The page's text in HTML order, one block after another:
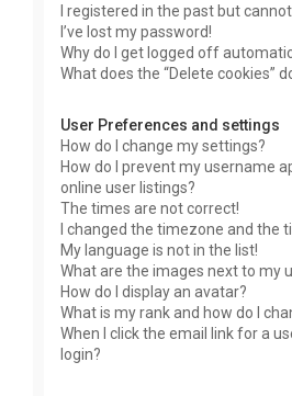
I registered in the past but
I’ve lost my password!
Why do I get logged off
What does the “Delete cookies”
User Preferences and settings
How do I change my settings?
How do I prevent my username
online user listings?
The times are not correct!
I changed the timezone and the
My language is not in the list!
What are the images next to my
How do I display an avatar?
What is my rank and how do I
When I click the email link for a
login?